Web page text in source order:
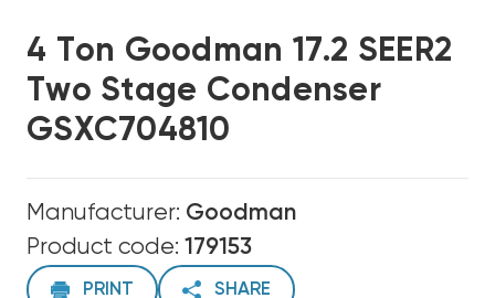
4 Ton Goodman 17.2 SEER2
Two Stage Condenser
GSXC704810
Manufacturer: Goodman
Product code: 179153
PRINT SHARE